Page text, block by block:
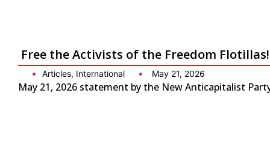
Free the Activists of the Freedom
Articles, International May 21, 2026
May 21, 2026 statement by the New Anticapitalist